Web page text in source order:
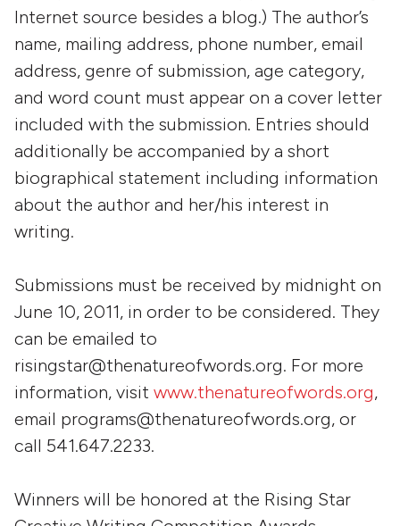
Internet source besides a blog.) The author’s
name, mailing address, phone number, email
address, genre of submission, age category,
and word count must appear on a cover letter
included with the submission. Entries should
additionally be accompanied by a short
biographical statement including information
about the author and her/his interest in
writing.
Submissions must be received by midnight on
June 10, 2011, in order to be considered. They
can be emailed to
risingstar@thenatureofwords.org. For more
information, visit www.thenatureofwords.org,
email programs@thenatureofwords.org, or
call 541.647.2233.
Winners will be honored at the Rising Star